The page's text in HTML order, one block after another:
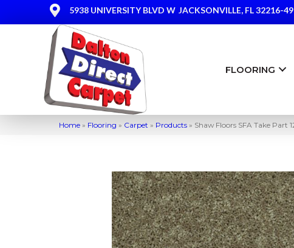
5938 UNIVERSITY BLVD W JACKSONVILLE, FL 32216-
FLOORING
Home » Flooring » Carpet » Products » Shaw Floors SFA Take Part